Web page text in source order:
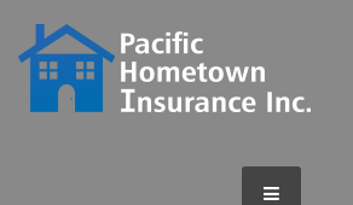
content
MENU